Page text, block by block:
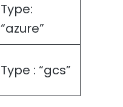
Type:
“azure”
Type : “gcs”